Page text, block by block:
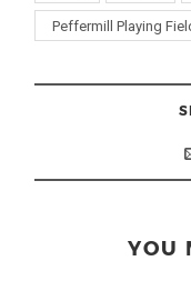
Peffermill Playing
YOU